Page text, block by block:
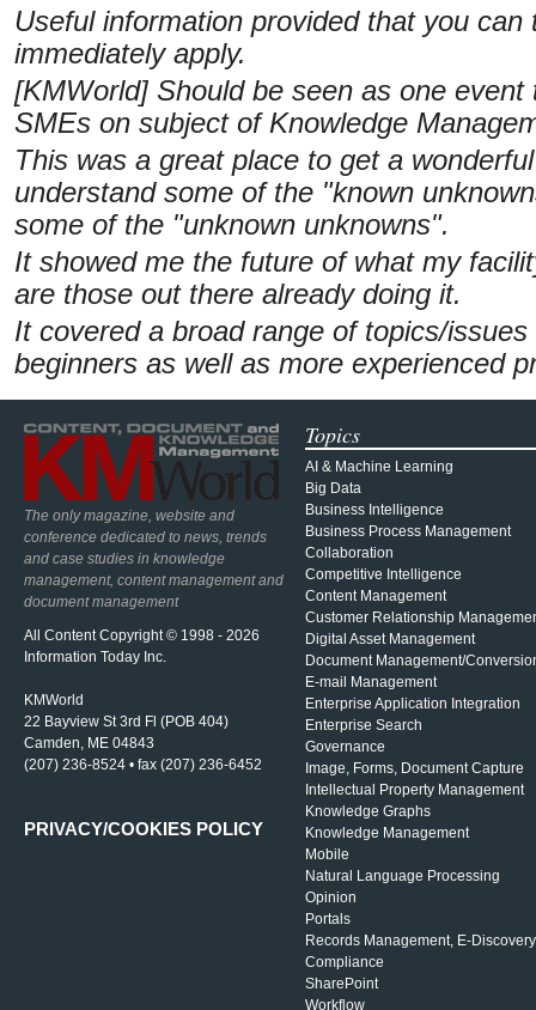
Useful information provided that you
immediately apply.
[KMWorld] Should be seen as one
SMEs on subject of Knowledge
This was a great place to get a
understand some of the "known
some of the "unknown unknowns".
It showed me the future of what my
are those out there already doing it.
It covered a broad range of topics/
beginners as well as more experienced
The only magazine, website and
conference dedicated to news, trends
and case studies in knowledge
management, content management and
document management
All Content Copyright © 1998 - 2026
Information Today Inc.
KMWorld
22 Bayview St 3rd Fl (POB 404)
Camden, ME 04843
(207) 236-8524 • fax (207) 236-6452
PRIVACY/COOKIES POLICY
Topics
AI & Machine Learning
Big Data
Business Intelligence
Business Process Management
Collaboration
Competitive Intelligence
Content Management
Customer Relationship
Digital Asset Management
Document Management/
E-mail Management
Enterprise Application Integration
Enterprise Search
Governance
Image, Forms, Document Capture
Intellectual Property Management
Knowledge Graphs
Knowledge Management
Mobile
Natural Language Processing
Opinion
Portals
Records Management, E-
Compliance
SharePoint
Workflow